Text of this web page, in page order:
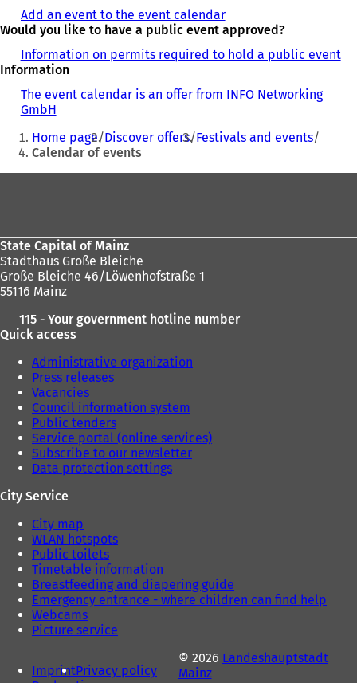
Add an event to the event calendar
Would you like to have a public event approved?
Information on permits required to hold a public event
Information
The event calendar is an offer from INFO Networking
GmbH
You
are
here:
Home page Discover offers Festivals and events
Calendar of events
State Capital of Mainz
Stadthaus Große Bleiche
Große Bleiche 46/Löwenhofstraße 1
55116 Mainz
115 - Your government hotline number
Quick access
Administrative organization
Press releases
Vacancies
Council information system
Public tenders
Service portal (online services)
Subscribe to our newsletter
Data protection settings
City Service
City map
WLAN hotspots
Public toilets
Timetable information
Breastfeeding and diapering guide
Emergency entrance - where children can find help
Webcams
Picture service
ImprintPrivacy policy
© 2026 Landeshauptstadt
Mainz